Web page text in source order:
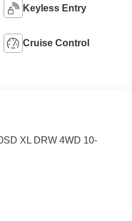
Keyless Entry
Cruise Control
XL DRW 4WD 10-